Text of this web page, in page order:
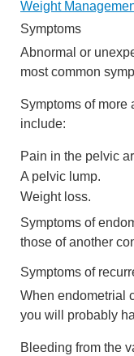
Weight
Symptoms
Abnormal or
most common
Symptoms of more
include:
Pain in the pelvic
A pelvic lump.
Weight loss.
Symptoms of
those of another
Symptoms of
When endometrial
you will probably
Bleeding from the